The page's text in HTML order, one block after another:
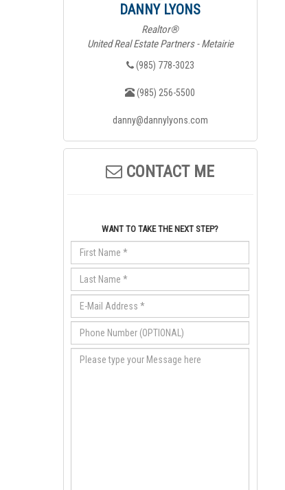
DANNY LYONS
Realtor®
United Real Estate Partners - Metairie
(985) 778-3023
(985) 256-5500
danny@dannylyons.com
CONTACT ME
WANT TO TAKE THE NEXT STEP?